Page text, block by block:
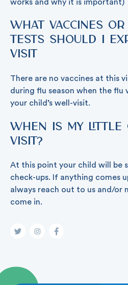
works and why it is important)
What vaccines
tests should I
visit
There are no vaccines at this
during flu season when the flu
your child’s well-visit.
When is my little
visit?
At this point your child will be
check-ups. If anything comes
always reach out to us and/or
come in.